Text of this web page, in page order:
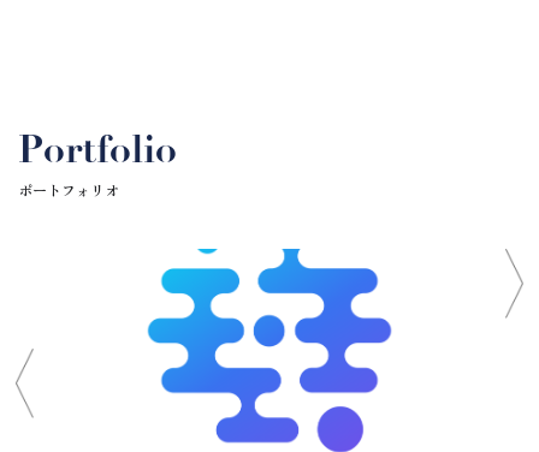
Portfolio
ポートフォリオ